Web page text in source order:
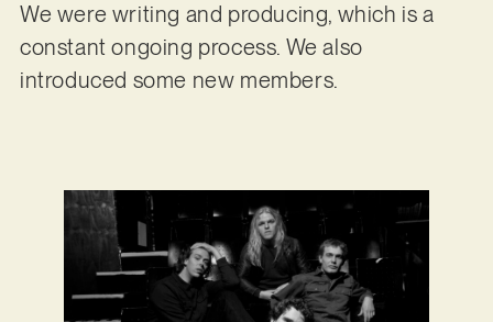
We were writing and producing, which is a
constant ongoing process. We also
introduced some new members.